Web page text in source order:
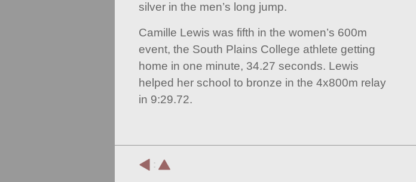
silver in the men’s long jump.
Camille Lewis was fifth in the women’s 600m
event, the South Plains College athlete getting
home in one minute, 34.27 seconds. Lewis
helped her school to bronze in the 4x800m relay
in 9:29.72.
: